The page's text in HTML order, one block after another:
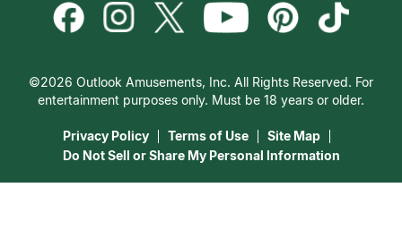
How To & Tips
Empath Psychics
Customer Reviews
Love & Relationships
Destiny & Life Path
Psychic Dictionary
Contact Us
Privacy Policy Terms of Use
Site Map
Do Not Sell or Share My Personal Information
©2026 Outlook Amusements, Inc. All Rights Reserved. For
entertainment purposes only. Must be 18 years or older.